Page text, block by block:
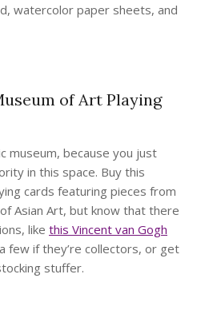
watercolor paper sheets, and
of Art Playing
museum, because you just
in this space. Buy this
cards featuring pieces from
Asian Art, but know that there
like this Vincent van Gogh
few if they’re collectors, or get
stuffer.